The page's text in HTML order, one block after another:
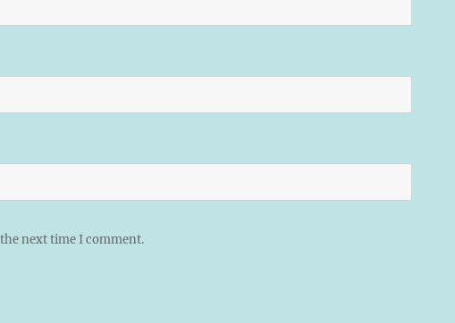
next time I comment.